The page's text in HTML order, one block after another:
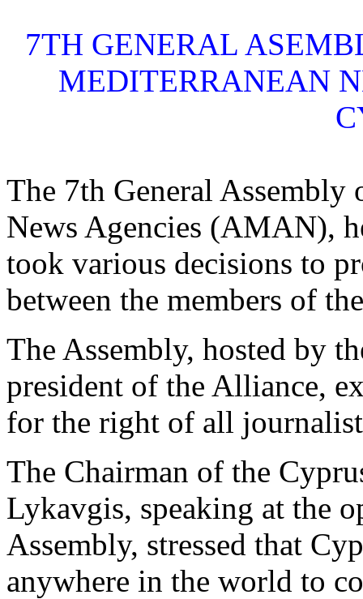
7TH GENERAL
MEDITERRANEAN
The 7th General
News Agencies (AMAN),
took various decisions to
between the members of
The Assembly, hosted by
president of the Alliance,
for the right of all
The Chairman of the
Lykavgis, speaking at the
Assembly, stressed that
anywhere in the world to